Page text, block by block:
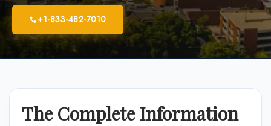
+1-833-482-7010
The Complete Information